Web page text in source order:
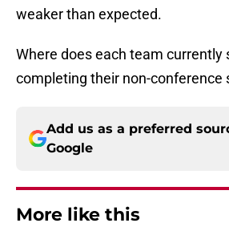
weaker than expected.
Where does each team
completing their non-conference
Add us as a preferred
Google
More like this